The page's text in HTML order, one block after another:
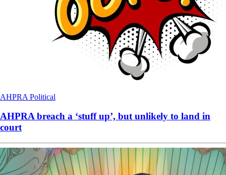
AHPRA Political
AHPRA breach a ‘stuff up’, but unlikely to land in
court